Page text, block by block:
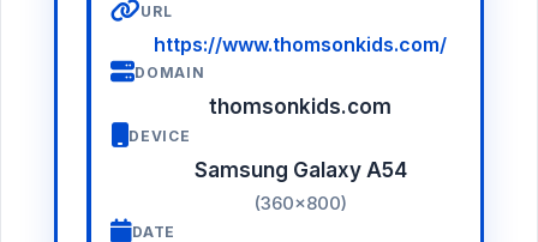
URL
https://www.thomsonkids.com/
DOMAIN
thomsonkids.com
DEVICE
Samsung Galaxy A54
(360×800)
DATE